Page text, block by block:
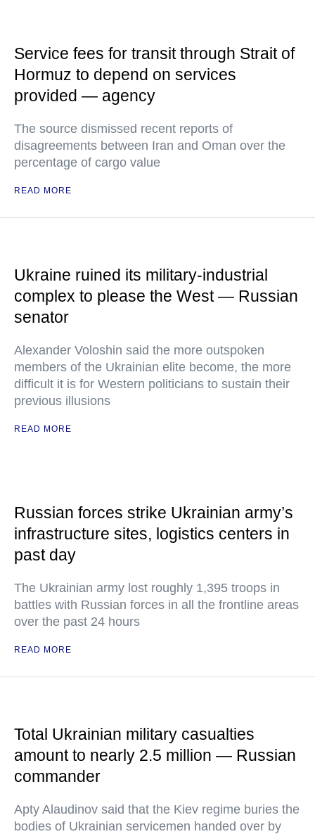
Service fees for transit through Strait of
Hormuz to depend on services
provided — agency
The source dismissed recent reports of
disagreements between Iran and Oman over the
percentage of cargo value
READ MORE
Ukraine ruined its military-industrial
complex to please the West — Russian
senator
Alexander Voloshin said the more outspoken
members of the Ukrainian elite become, the more
difficult it is for Western politicians to sustain their
previous illusions
READ MORE
Russian forces strike Ukrainian army’s
infrastructure sites, logistics centers in
past day
The Ukrainian army lost roughly 1,395 troops in
battles with Russian forces in all the frontline areas
over the past 24 hours
READ MORE
Total Ukrainian military casualties
amount to nearly 2.5 million — Russian
commander
Apty Alaudinov said that the Kiev regime buries the
bodies of Ukrainian servicemen handed over by